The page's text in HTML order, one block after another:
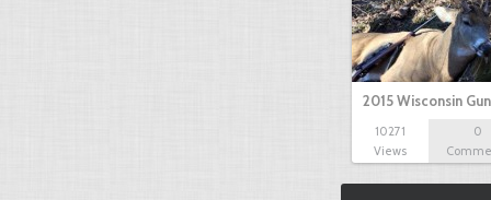
2015 Wisconsin
10271
Views
0